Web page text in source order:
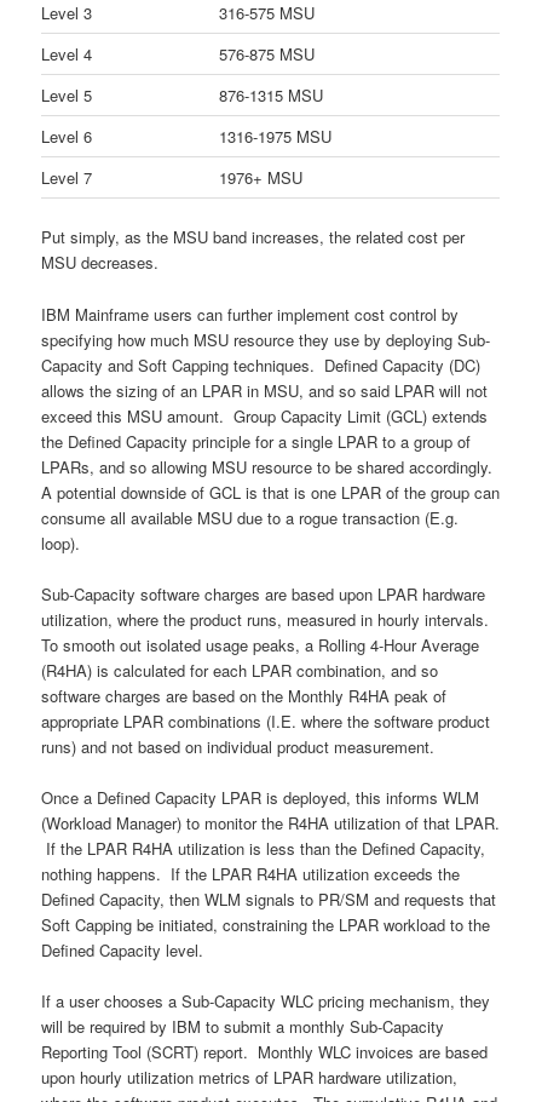
Level 3
316-575 MSU
Level 4
576-875 MSU
Level 5
876-1315 MSU
Level 6
1316-1975 MSU
Level 7
1976+ MSU
Put simply, as the MSU band increases, the related cost per
MSU decreases.
IBM Mainframe users can further implement cost control by
specifying how much MSU resource they use by deploying Sub-
Capacity and Soft Capping techniques. Defined Capacity (DC)
allows the sizing of an LPAR in MSU, and so said LPAR will not
exceed this MSU amount. Group Capacity Limit (GCL) extends
the Defined Capacity principle for a single LPAR to a group of
LPARs, and so allowing MSU resource to be shared accordingly.
A potential downside of GCL is that is one LPAR of the group can
consume all available MSU due to a rogue transaction (E.g.
loop).
Sub-Capacity software charges are based upon LPAR hardware
utilization, where the product runs, measured in hourly intervals.
To smooth out isolated usage peaks, a Rolling 4-Hour Average
(R4HA) is calculated for each LPAR combination, and so
software charges are based on the Monthly R4HA peak of
appropriate LPAR combinations (I.E. where the software product
runs) and not based on individual product measurement.
Once a Defined Capacity LPAR is deployed, this informs WLM
(Workload Manager) to monitor the R4HA utilization of that LPAR.
If the LPAR R4HA utilization is less than the Defined Capacity,
nothing happens. If the LPAR R4HA utilization exceeds the
Defined Capacity, then WLM signals to PR/SM and requests that
Soft Capping be initiated, constraining the LPAR workload to the
Defined Capacity level.
If a user chooses a Sub-Capacity WLC pricing mechanism, they
will be required by IBM to submit a monthly Sub-Capacity
Reporting Tool (SCRT) report. Monthly WLC invoices are based
upon hourly utilization metrics of LPAR hardware utilization,